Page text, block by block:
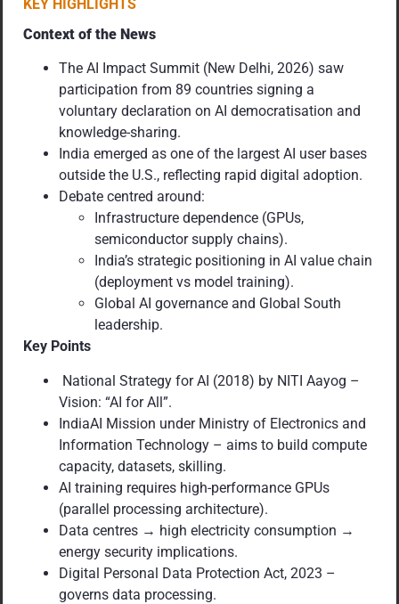
KEY HIGHLIGHTS
Context of the News
The AI Impact Summit (New Delhi, 2026) saw
participation from 89 countries signing a
voluntary declaration on AI democratisation and
knowledge-sharing.
India emerged as one of the largest AI user bases
outside the U.S., reflecting rapid digital adoption.
Debate centred around:
Infrastructure dependence (GPUs,
semiconductor supply chains).
India’s strategic positioning in AI value chain
(deployment vs model training).
Global AI governance and Global South
leadership.
Key Points
National Strategy for AI (2018) by NITI Aayog –
Vision: “AI for All”.
IndiaAI Mission under Ministry of Electronics and
Information Technology – aims to build compute
capacity, datasets, skilling.
AI training requires high-performance GPUs
(parallel processing architecture).
Data centres → high electricity consumption →
energy security implications.
Digital Personal Data Protection Act, 2023 –
governs data processing.